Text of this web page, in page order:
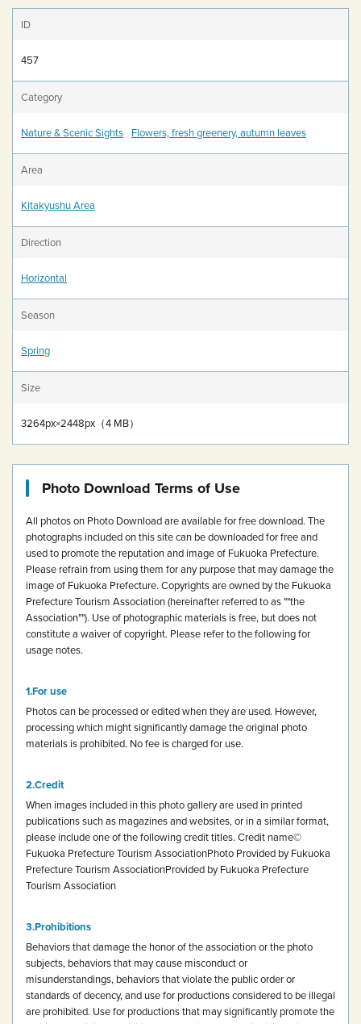
ID
457
Category
Nature & Scenic Sights Flowers, fresh greenery, autumn leaves
Area
Kitakyushu Area
Direction
Horizontal
Season
Spring
Size
3264px×2448px（4 MB）
Photo Download Terms of Use
All photos on Photo Download are available for free download. The
photographs included on this site can be downloaded for free and
used to promote the reputation and image of Fukuoka Prefecture.
Please refrain from using them for any purpose that may damage the
image of Fukuoka Prefecture. Copyrights are owned by the Fukuoka
Prefecture Tourism Association (hereinafter referred to as ""the
Association""). Use of photographic materials is free, but does not
constitute a waiver of copyright. Please refer to the following for
usage notes.
For use
Photos can be processed or edited when they are used. However,
processing which might significantly damage the original photo
materials is prohibited. No fee is charged for use.
Credit
When images included in this photo gallery are used in printed
publications such as magazines and websites, or in a similar format,
please include one of the following credit titles. Credit name©
Fukuoka Prefecture Tourism AssociationPhoto Provided by Fukuoka
Prefecture Tourism AssociationProvided by Fukuoka Prefecture
Tourism Association
Prohibitions
Behaviors that damage the honor of the association or the photo
subjects, behaviors that may cause misconduct or
misunderstandings, behaviors that violate the public order or
standards of decency, and use for productions considered to be illegal
are prohibited. Use for productions that may significantly promote the